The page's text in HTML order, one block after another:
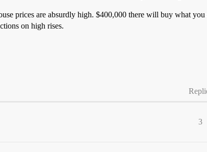
prices are absurdly high. $400,000 there will buy what
on high rises.
3